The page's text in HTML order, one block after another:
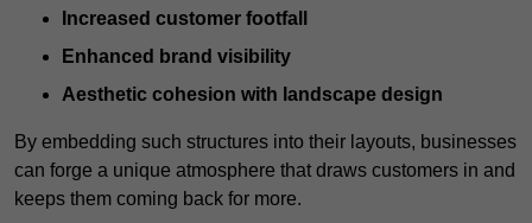
Increased customer footfall
Enhanced brand visibility
Aesthetic cohesion with landscape design
By embedding such structures into their layouts, businesses
can forge a unique atmosphere that draws customers in and
keeps them coming back for more.